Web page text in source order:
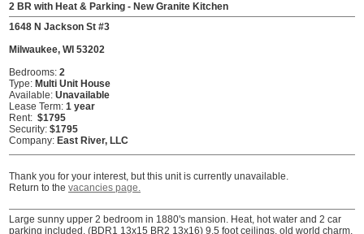
2 BR with Heat & Parking - New Granite Kitchen
1648 N Jackson St #3
Milwaukee, WI 53202
Bedrooms: 2
Type: Multi Unit House
Available: Unavailable
Lease Term: 1 year
Rent: $1795
Security: $1795
Company: East River, LLC
Thank you for your interest, but this unit is currently unavailable.
Return to the vacancies page.
Large sunny upper 2 bedroom in 1880's mansion. Heat, hot water and 2 car
parking included. (BDR1 13x15 BR2 13x16) 9.5 foot ceilings, old world charm,